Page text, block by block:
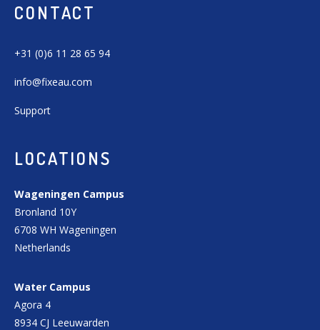
CONTACT
+31 (0)6 11 28 65 94
info@fixeau.com
Support
LOCATIONS
Wageningen Campus
Bronland 10Y
6708 WH Wageningen
Netherlands
Water Campus
Agora 4
8934 CJ Leeuwarden